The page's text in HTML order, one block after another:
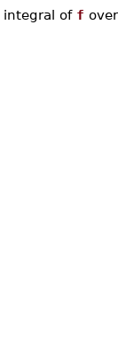
integral of f over